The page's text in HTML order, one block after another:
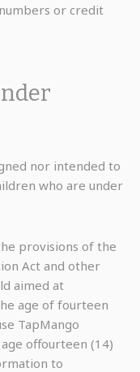
or credit
nor intended to
who are under
provisions of the
Act and other
aimed at
age of fourteen
TapMango
offourteen (14)
to